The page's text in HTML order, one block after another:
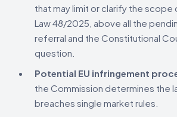
that may limit or clarify the
Law 48/2025, above all the
referral and the Constitutional
question.
Potential EU infringement
the Commission determines the
breaches single market rules.